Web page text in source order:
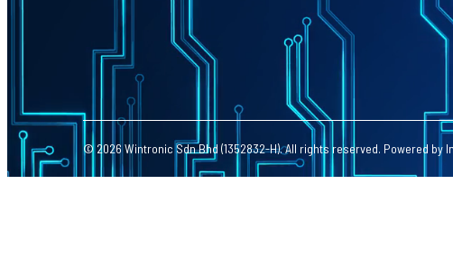
© 2026 Wintronic Sdn Bhd (1352832-H). All rights reserved. Powered by